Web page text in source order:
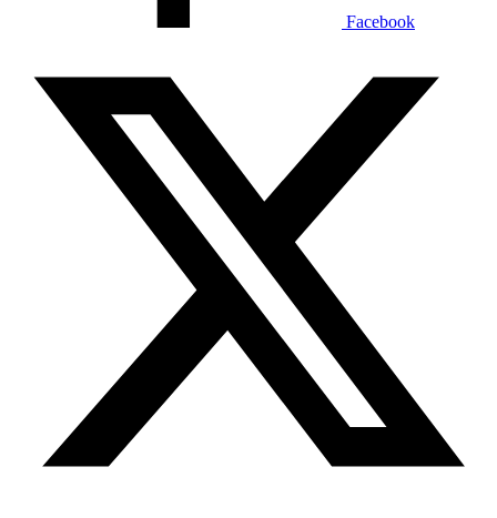
Facebook